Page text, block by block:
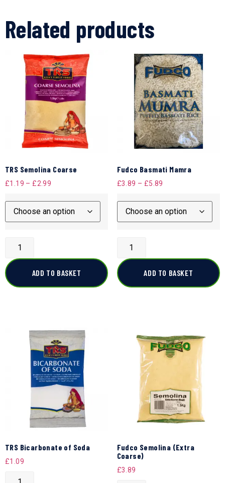
Related products
TRS Semolina Coarse
£1.19 – £2.99
ADD TO BASKET
Fudco Basmati Mamra
£3.89 – £5.89
ADD TO BASKET
TRS Bicarbonate of Soda
£1.09
Fudco Semolina (Extra
Coarse)
£3.89